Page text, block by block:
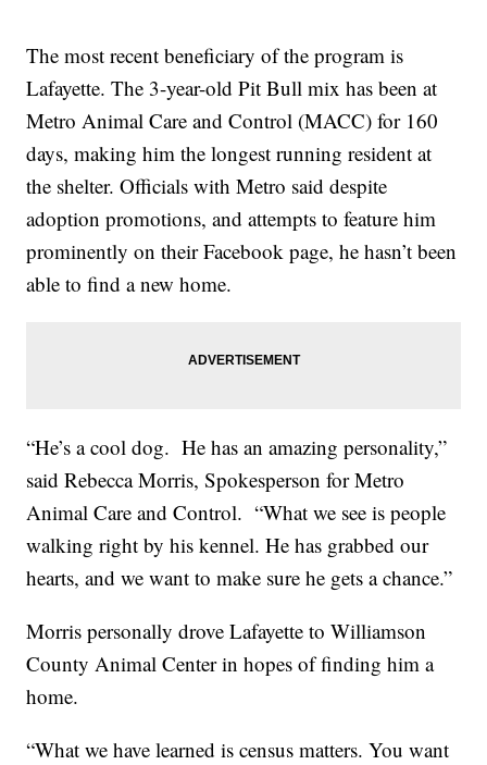
The most recent beneficiary of the program is
Lafayette. The 3-year-old Pit Bull mix has been at
Metro Animal Care and Control (MACC) for 160
days, making him the longest running resident at
the shelter. Officials with Metro said despite
adoption promotions, and attempts to feature him
prominently on their Facebook page, he hasn’t been
able to find a new home.
“He’s a cool dog. He has an amazing personality,”
said Rebecca Morris, Spokesperson for Metro
Animal Care and Control. “What we see is people
walking right by his kennel. He has grabbed our
hearts, and we want to make sure he gets a chance.”
Morris personally drove Lafayette to Williamson
County Animal Center in hopes of finding him a
home.
“What we have learned is census matters. You want